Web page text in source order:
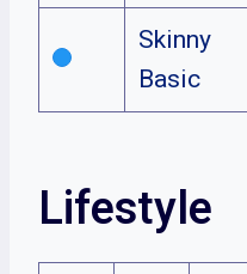
Skinny
Basic
Lifestyle